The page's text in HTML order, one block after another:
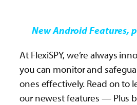
New Android Features,
At FlexiSPY, we’re always
you can monitor and
ones effectively. Read on to
our newest features — Plus